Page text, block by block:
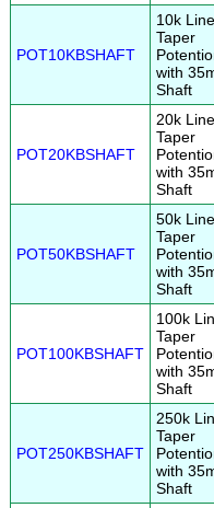
POT10KBSHAFT
10k
Taper
with
Shaft
POT20KBSHAFT
20k
Taper
with
Shaft
POT50KBSHAFT
50k
Taper
with
Shaft
POT100KBSHAFT
100k
Taper
with
Shaft
POT250KBSHAFT
250k
Taper
with
Shaft